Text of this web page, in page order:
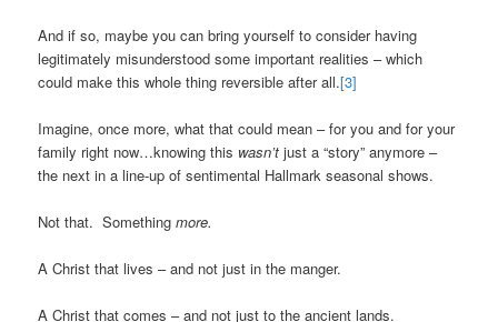
And if so, maybe you can bring yourself to consider having
legitimately misunderstood some important realities – which
could make this whole thing reversible after all.[3]
Imagine, once more, what that could mean – for you and for your
family right now…knowing this wasn’tjust a “story” anymore –
the next in a line-up of sentimental Hallmark seasonal shows.
Not that. Somethingmore.
A Christ that lives – and not just in the manger.
A Christ that comes – and not just to the ancient lands.